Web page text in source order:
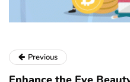
Previous